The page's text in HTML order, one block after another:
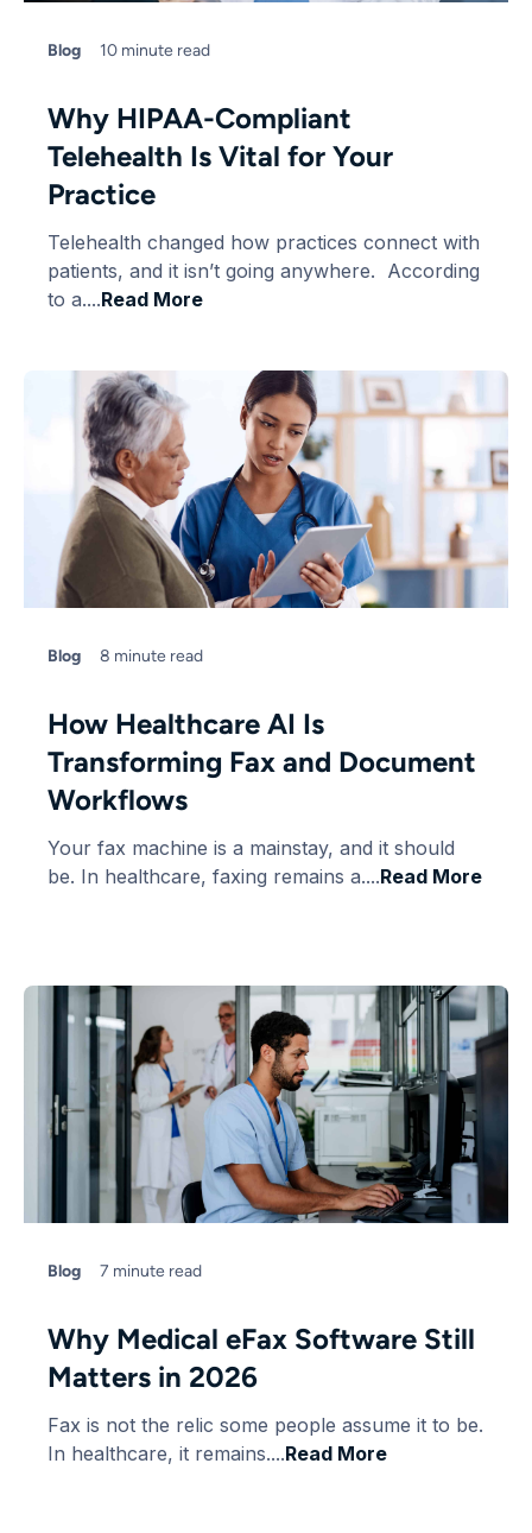
Blog 10 minute read
Why HIPAA-Compliant
Telehealth Is Vital for Your
Practice
Telehealth changed how practices connect with
patients, and it isn’t going anywhere. According
to a....Read More
Blog 8 minute read
How Healthcare AI Is
Transforming Fax and Document
Workflows
Your fax machine is a mainstay, and it should
be. In healthcare, faxing remains a....Read More
Blog 7 minute read
Why Medical eFax Software Still
Matters in 2026
Fax is not the relic some people assume it to be.
In healthcare, it remains....Read More